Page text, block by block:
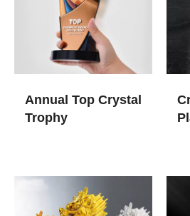
Annual Top Crystal
Trophy